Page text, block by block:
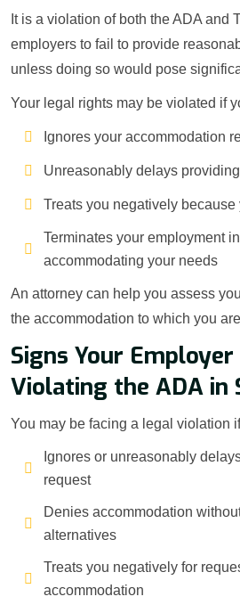
It is a violation of both the ADA and
employers to fail to provide
unless doing so would pose
Your legal rights may be violated if
Ignores your accommodation
Unreasonably delays
Treats you negatively
Terminates your employment
accommodating your needs
An attorney can help you assess
the accommodation to which you
Signs Your
Violating the ADA in
You may be facing a legal violation
Ignores or unreasonably
request
Denies accommodation
alternatives
Treats you negatively for
accommodation